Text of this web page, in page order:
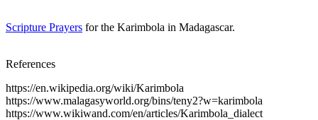
Scripture Prayers for the Karimbola in Madagascar.
References
https://en.wikipedia.org/wiki/Karimbola
https://www.malagasyworld.org/bins/teny2?w=karimbola
https://www.wikiwand.com/en/articles/Karimbola_dialect